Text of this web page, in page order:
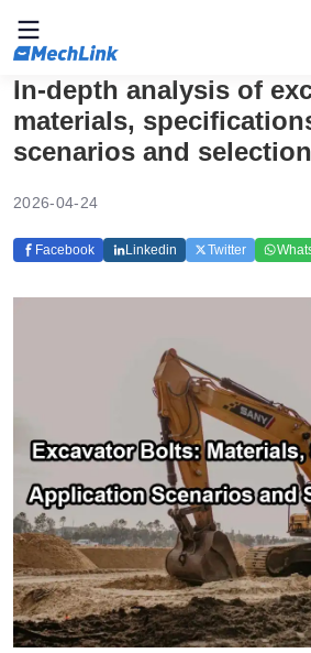
In-depth analysis of
materials,
scenarios and selection
2026-04-24
Facebook Linkedin Twitter